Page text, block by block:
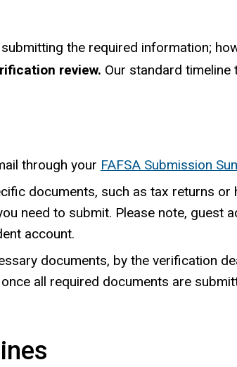
the required information;
review. Our standard
through your FAFSA Submission
documents, such as tax returns
need to submit. Please note, guest
account.
documents, by the verification
all required documents are